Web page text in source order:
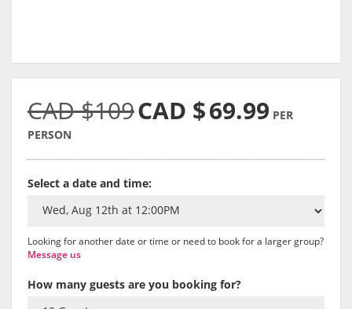
CAD $109CAD $69.99 PER
PERSON
Select a date and time:
Looking for another date or time or need to book for a larger group?
Message us
How many guests are you booking for?